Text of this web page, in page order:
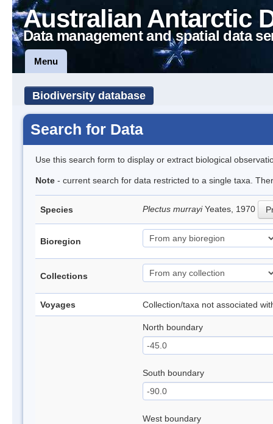
Australian Antarctic
Data management and spatial data
Menu
Biodiversity database
Search for Data
Use this search form to display or extract biological
Note - current search for data restricted to a single taxa.
Species Plectus murrayiYeates, 1970
Bioregion
Collections
Voyages Collection/taxa not associated
North boundary
South boundary
West boundary